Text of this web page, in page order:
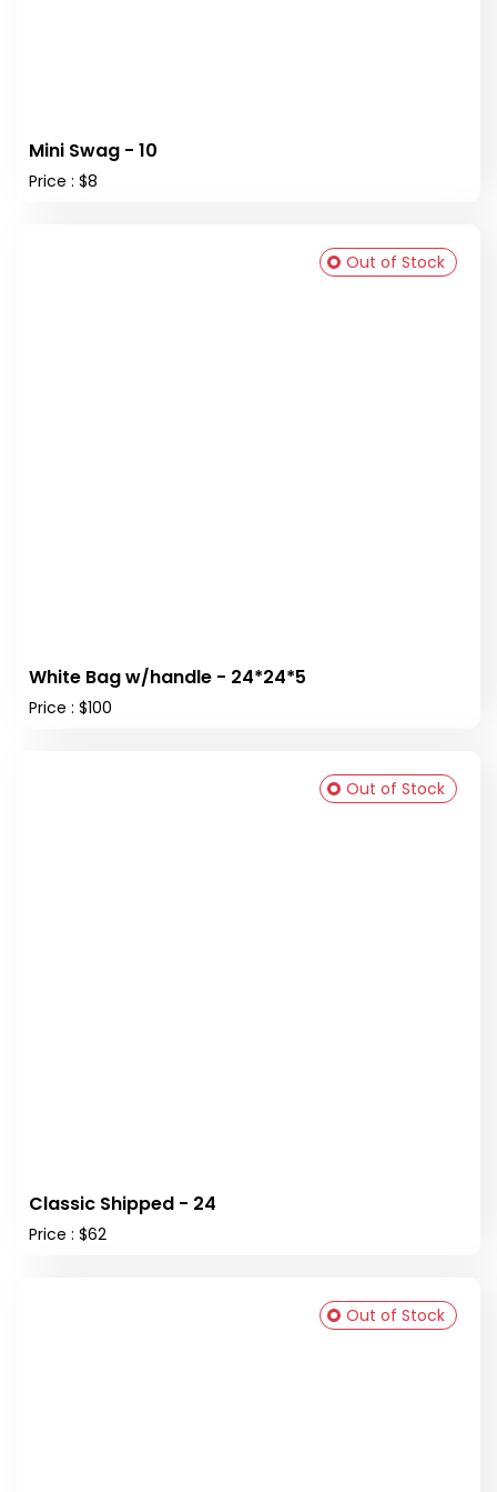
Mini Swag - 10
Price : $8
White Bag w/handle - 24*24*5
Price : $100
Out of Stock
Classic Shipped - 24
Price : $62
Out of Stock
Out of Stock